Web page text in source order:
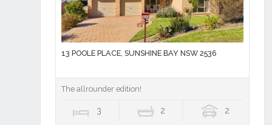
13 POOLE PLACE, SUNSHINE BAY NSW 2536
The allrounder edition!
3 2 2